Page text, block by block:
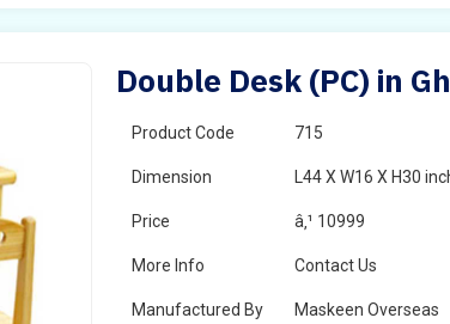
Double Desk (PC) in
Product Code 715
Dimension L44 X W16 X H30
Price â‚¹ 10999
More Info Contact Us
Manufactured By Maskeen Overseas